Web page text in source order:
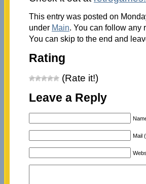
This entry was posted on
under Main. You can follow any
You can skip to the end and
Rating
(Rate it!)
Leave a Reply
Mail